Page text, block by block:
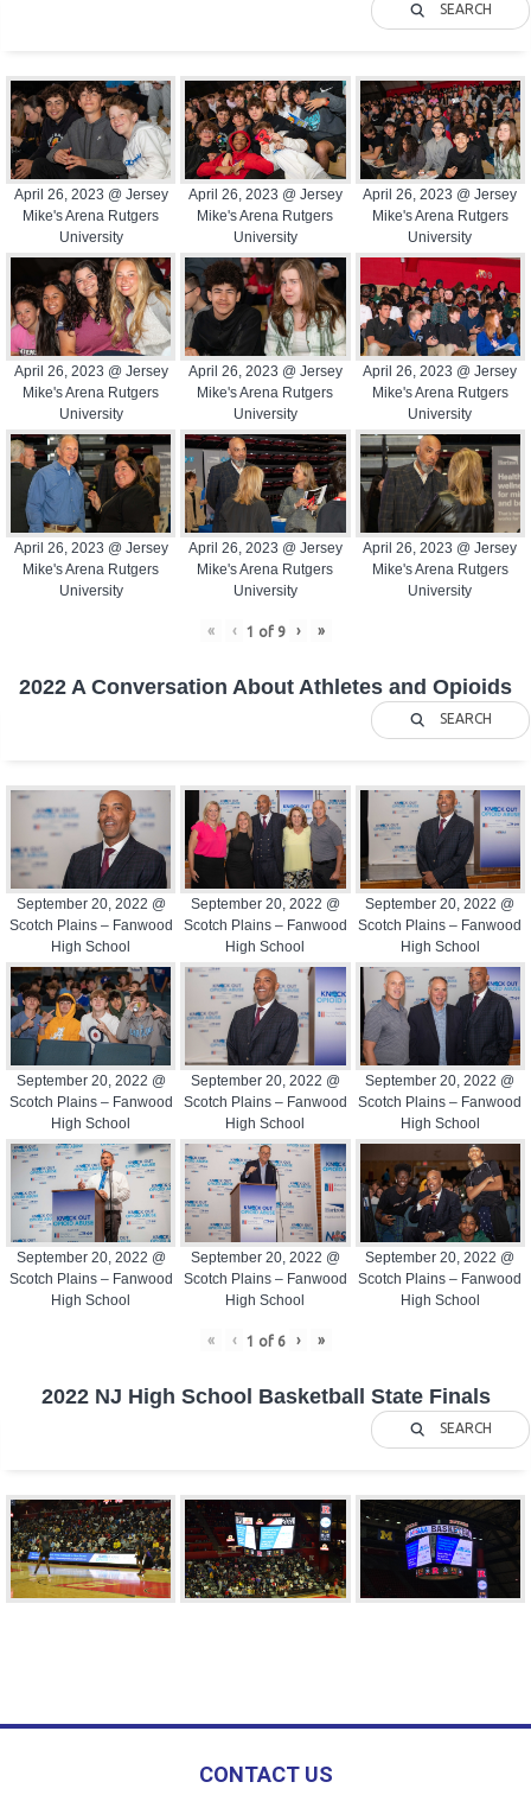
SEARCH
April 26, 2023 @ Jersey
Mike's Arena Rutgers
University
April 26, 2023 @ Jersey
Mike's Arena Rutgers
University
April 26, 2023 @ Jersey
Mike's Arena Rutgers
University
April 26, 2023 @ Jersey
Mike's Arena Rutgers
University
April 26, 2023 @ Jersey
Mike's Arena Rutgers
University
April 26, 2023 @ Jersey
Mike's Arena Rutgers
University
April 26, 2023 @ Jersey
Mike's Arena Rutgers
University
April 26, 2023 @ Jersey
Mike's Arena Rutgers
University
April 26, 2023 @ Jersey
Mike's Arena Rutgers
University
« ‹ 1 of 9 › »
2022 A Conversation About Athletes and Opioids
SEARCH
September 20, 2022 @
Scotch Plains – Fanwood
High School
September 20, 2022 @
Scotch Plains – Fanwood
High School
September 20, 2022 @
Scotch Plains – Fanwood
High School
September 20, 2022 @
Scotch Plains – Fanwood
High School
September 20, 2022 @
Scotch Plains – Fanwood
High School
September 20, 2022 @
Scotch Plains – Fanwood
High School
September 20, 2022 @
Scotch Plains – Fanwood
High School
September 20, 2022 @
Scotch Plains – Fanwood
High School
September 20, 2022 @
Scotch Plains – Fanwood
High School
« ‹ 1 of 6 › »
2022 NJ High School Basketball State Finals
SEARCH
CONTACT US